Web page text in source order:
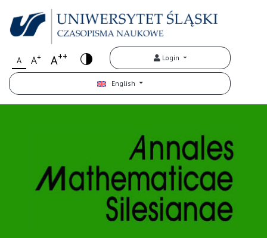
A A+ A++ Login
English